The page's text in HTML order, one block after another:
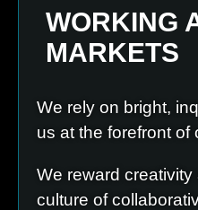
WORKING
MARKETS
We rely on bright,
us at the forefront of
We reward
culture of